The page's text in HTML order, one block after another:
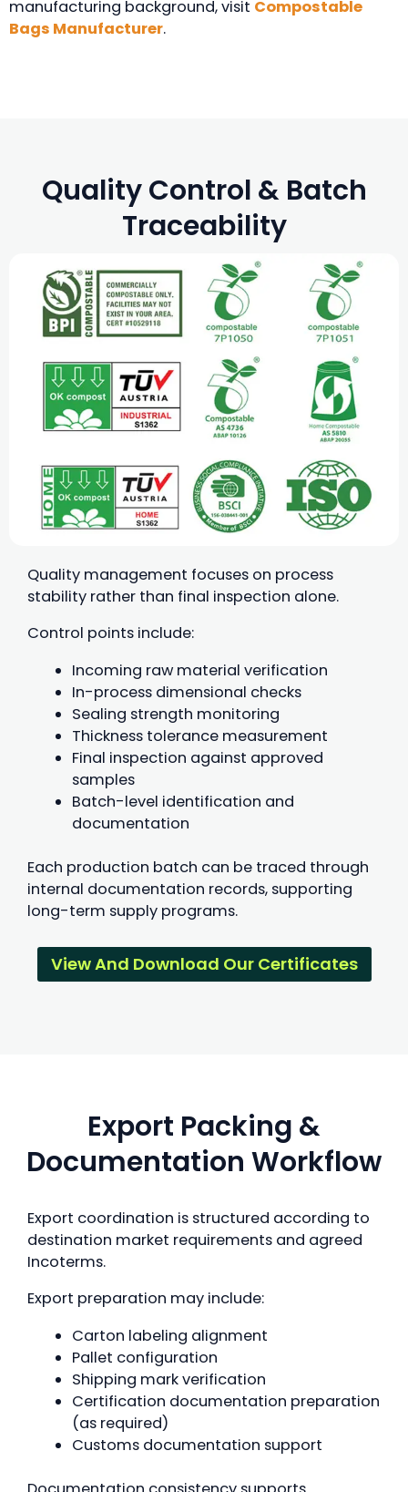
manufacturing background, visit Compostable
Bags Manufacturer.
Quality Control & Batch
Traceability
Quality management focuses on process
stability rather than final inspection alone.
Control points include:
Incoming raw material verification
In-process dimensional checks
Sealing strength monitoring
Thickness tolerance measurement
Final inspection against approved
samples
Batch-level identification and
documentation
Each production batch can be traced through
internal documentation records, supporting
long-term supply programs.
View And Download Our Certificates
Export Packing &
Documentation Workflow
Export coordination is structured according to
destination market requirements and agreed
Incoterms.
Export preparation may include:
Carton labeling alignment
Pallet configuration
Shipping mark verification
Certification documentation preparation
(as required)
Customs documentation support